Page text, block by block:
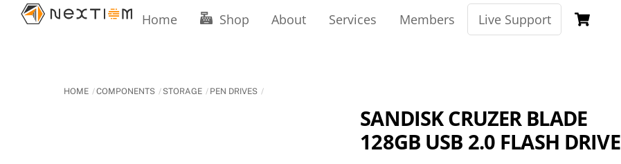
Skip
Home Shop About Services Members Live Support
HOME COMPONENTS STORAGE PEN DRIVES
SANDISK CRUZER BLADE
128GB USB 2.0 FLASH DRIVE